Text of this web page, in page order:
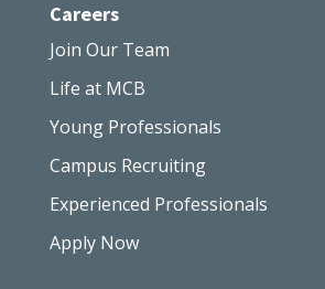
Careers
Join Our Team
Life at MCB
Young Professionals
Campus Recruiting
Experienced Professionals
Apply Now